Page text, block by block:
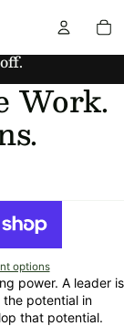
Work.
options
power. A leader is
potential in
that potential.